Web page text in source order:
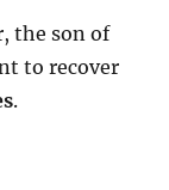
the son of
to recover
.